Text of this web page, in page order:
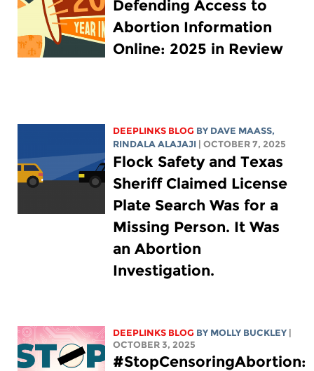
Defending Access to
Abortion Information
Online: 2025 in Review
DEEPLINKS BLOG BY DAVE MAASS,
RINDALA ALAJAJI | OCTOBER 7, 2025
Flock Safety and Texas
Sheriff Claimed License
Plate Search Was for a
Missing Person. It Was
an Abortion
Investigation.
DEEPLINKS BLOG BY MOLLY BUCKLEY |
OCTOBER 3, 2025
#StopCensoringAbortion: